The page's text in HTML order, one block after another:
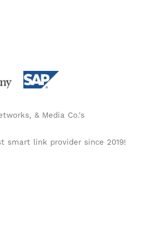
& Media Co.'s
smart link provider since 2019!